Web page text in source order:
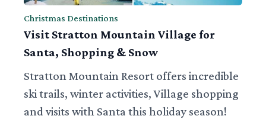
Christmas Destinations
Visit Stratton Mountain Village for
Santa, Shopping & Snow
Stratton Mountain Resort offers incredible
ski trails, winter activities, Village shopping
and visits with Santa this holiday season!